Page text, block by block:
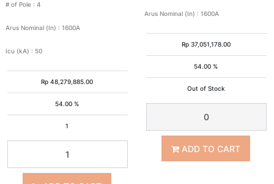
40A 50A
63A
# of Pole : 4
Arus Nominal (In) : 1600A
Icu (kA) : 50
Rp48,279,885.00
54.00 %
1
Arus Nominal (In) : 1600A
Rp 37,051,178.00
54.00 %
Out of Stock
ADD TO CART